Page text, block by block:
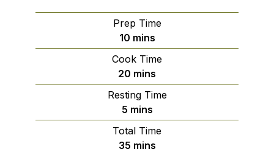
Prep Time
10minutes
mins
Cook Time
20 minutes
mins
Resting Time
5minutes
mins
Total Time
35minutes
mins